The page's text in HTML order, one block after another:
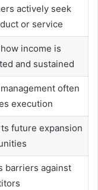
actively seek
or service
income is
and sustained
often
execution
future expansion
barriers against